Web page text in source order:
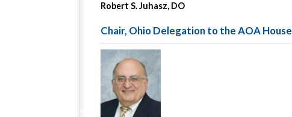
Robert S. Juhasz, DO
Chair, Ohio Delegation to the AOA House